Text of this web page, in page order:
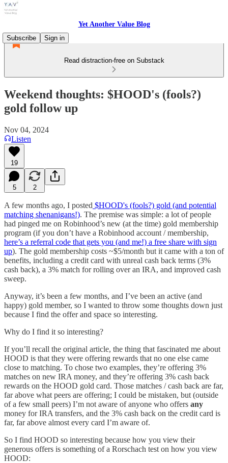
Yet Another Value Blog
Subscribe
Sign in
Read distraction-free on Substack
Weekend thoughts: $HOOD's (fools?)
gold follow up
Nov 04, 2024
Listen
19
5 2
A few months ago, I posted $HOOD's (fools?) gold (and potential
matching shenanigans!). The premise was simple: a lot of people
had pinged me on Robinhood’s new (at the time) gold membership
program (if you don’t have a Robinhood account / membership,
here’s a referral code that gets you (and me!) a free share with sign
up). The gold membership costs ~$5/month but it came with a ton of
benefits, including a credit card with unreal cash back terms (3%
cash back), a 3% match for rolling over an IRA, and improved cash
sweep.
Anyway, it’s been a few months, and I’ve been an active (and
happy) gold member, so I wanted to throw some thoughts down just
because I find the offer and space so interesting.
Why do I find it so interesting?
If you’ll recall the original article, the thing that fascinated me about
HOOD is that they were offering rewards that no one else came
close to matching. To chose two examples, they’re offering 3%
matches on new IRA money, and they’re offering 3% cash back
rewards on the HOOD gold card. Those matches / cash back are far,
far above what peers are offering; I could be mistaken, but (outside
of a few small peers) I’m not aware of anyone who offers any
money for IRA transfers, and the 3% cash back on the credit card is
far, far above almost every card I’m aware of.
So I find HOOD so interesting because how you view their
generous offers is something of a Rorschach test on how you view
HOOD: